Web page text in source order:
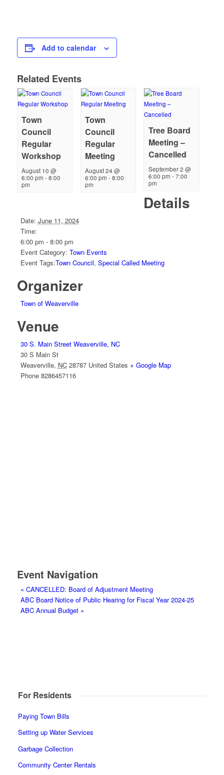
Add to calendar
Related Events
Town
Council
Regular
Workshop
August 10 @
6:00 pm -8:00
pm
Town
Council
Regular
Meeting
August 24 @
6:00 pm -8:00
pm
Tree Board
Meeting –
Cancelled
September 2 @
6:00 pm -7:00
pm
Details
Date: June 11, 2024
Time:
6:00 pm - 8:00 pm
Event Category: Town Events
Event Tags:Town Council, Special Called Meeting
Organizer
Town of Weaverville
Venue
30 S. Main Street Weaverville, NC
30 S Main St
Weaverville, NC 28787 United States + Google Map
Phone 8286457116
Event Navigation
« CANCELLED: Board of Adjustment Meeting
ABC Board Notice of Public Hearing for Fiscal Year 2024-25
ABC Annual Budget »
For Residents
Paying Town Bills
Setting up Water Services
Garbage Collection
Community Center Rentals